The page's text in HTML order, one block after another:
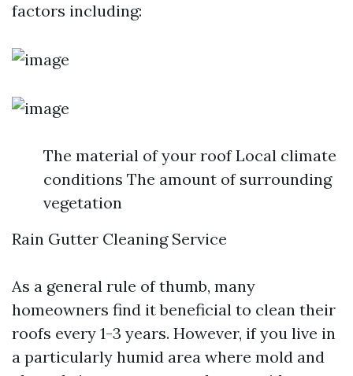
factors including:
The material of your roof Local climate
conditions The amount of surrounding
vegetation
Rain Gutter Cleaning Service
As a general rule of thumb, many
homeowners find it beneficial to clean their
roofs every 1-3 years. However, if you live in
a particularly humid area where mold and